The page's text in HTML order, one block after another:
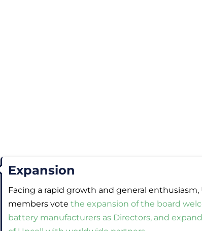
Expansion
Facing a rapid growth and general enthusiasm,
members vote the expansion of the board
battery manufacturers as Directors, and